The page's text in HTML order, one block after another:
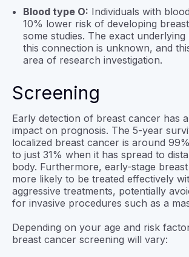
Blood type O: Individuals with
10% lower risk of developing
some studies. The exact
this connection is unknown, and
area of research investigation.
Screening
Early detection of breast cancer has
impact on prognosis. The 5-year
localized breast cancer is around
to just 31% when it has spread to
body. Furthermore, early-stage
more likely to be treated effectively
aggressive treatments, potentially
for invasive procedures such as a
Depending on your age and risk
breast cancer screening will vary: